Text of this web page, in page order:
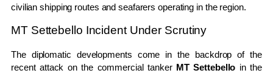
civilian shipping routes and seafarers operating in the region.
MT Settebello Incident Under Scrutiny
The diplomatic developments come in the backdrop of the
recent attack on the commercial tanker MT Settebello in the